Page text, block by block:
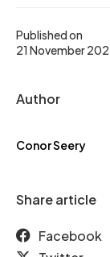
Published on
21 November
Author
Conor Seery
Share article
Facebook